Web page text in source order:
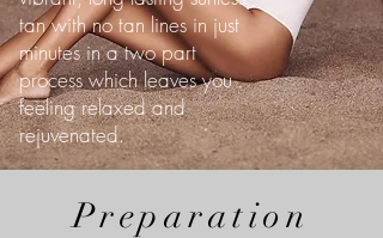
tan with no tan lines in just
minutes in a two part
process which leaves you
feeling relaxed and
rejuvenated.
Preparation